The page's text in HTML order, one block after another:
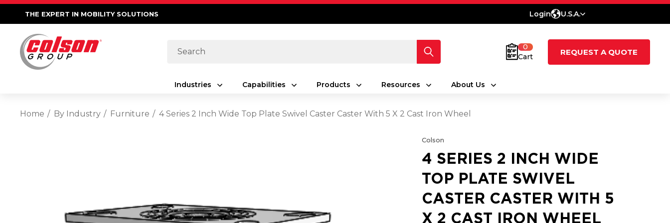
THE EXPERT IN MOBILITY SOLUTIONS Login U.S.A.
Search
0
Cart
REQUEST A QUOTE
Industries Capabilities Products Resources About Us
Home By Industry Furniture 4 Series 2 Inch Wide Top Plate Swivel Caster Caster With 5 X 2 Cast Iron Wheel
Colson
4 SERIES 2 INCH WIDE
TOP PLATE SWIVEL
CASTER CASTER WITH 5
X 2 CAST IRON WHEEL